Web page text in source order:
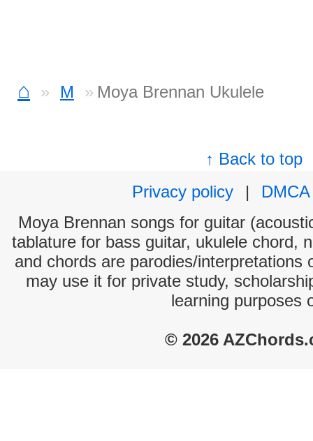
⌂ M Moya Brennan Ukulele
↑ Back to top
Privacy policy
|
DMCA
Moya Brennan songs for guitar
tablature for bass guitar, ukulele chord,
and chords are parodies/interpretations
may use it for private study,
learning purposes
© 2026